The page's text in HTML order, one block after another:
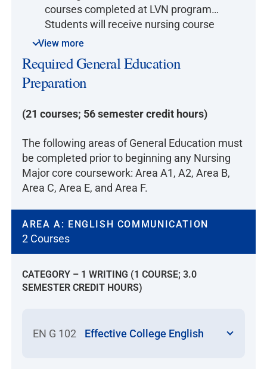
courses completed at LVN programs.
Students will receive nursing course
credits when their LVN transcripts
and content) are met. The time limit
equivalency is 7 years or less. If time
may receive credit through challenge
validation, and/or medication dosage
examination. Students must provide
proof of coursework and clinical
experience for approval to challenge
examination, skill validation, and/or
examination shall be designed for the
purpose of evaluating knowledge
accepted for admission to the NU
View more
Required General Education
Preparation
(21 courses; 56 semester credit hours)
The following areas of General Education must
be completed prior to beginning any Nursing
Major core coursework: Area A1, A2, Area B,
Area C, Area E, and Area F.
AREA A: ENGLISH COMMUNICATION
2 Courses
CATEGORY – 1 WRITING (1 COURSE; 3.0
SEMESTER CREDIT HOURS)
EN G 102 Effective College English